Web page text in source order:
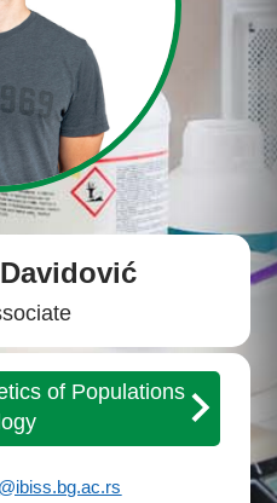
of Populations